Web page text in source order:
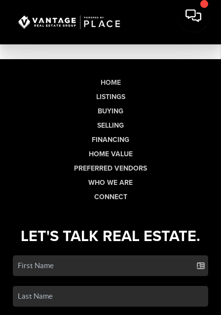
HOME
LISTINGS
BUYING
SELLING
FINANCING
HOME VALUE
PREFERRED VENDORS
WHO WE ARE
CONNECT
LET'S TALK REAL ESTATE.